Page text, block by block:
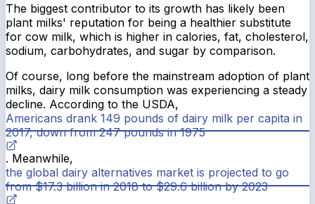
The biggest contributor to its growth has likely been
plant milks' reputation for being a healthier substitute
for cow milk, which is higher in calories, fat, cholesterol,
sodium, carbohydrates, and sugar by comparison.
Of course, long before the mainstream adoption of plant
milks, dairy milk consumption was experiencing a steady
decline. According to the USDA,
Americans drank 149 pounds of dairy milk per capita in
2017, down from 247 pounds in 1975
. Meanwhile,
the global dairy alternatives market is projected to go
from $17.3 billion in 2018 to $29.6 billion by 2023